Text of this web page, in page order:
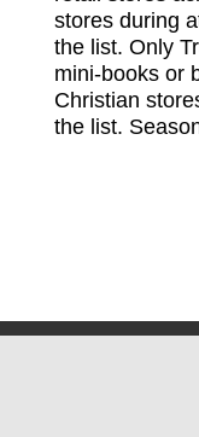
stores during
the list. Only
mini-books or
Christian
the list.